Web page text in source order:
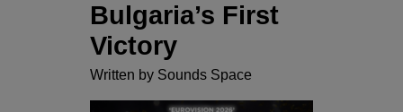
Bulgaria’s First
Victory
Written by Sounds Space